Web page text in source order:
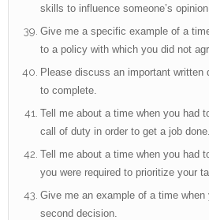
skills to influence someone’s opinion.
Give me a specific example of a
to a policy with which you did not
Please discuss an important written
to complete.
Tell me about a time when you had
call of duty in order to get a job done.
Tell me about a time when you had
you were required to prioritize your
Give me an example of a time
second decision.